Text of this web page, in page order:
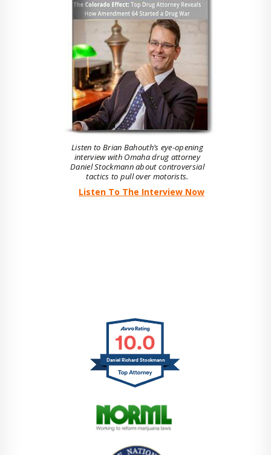
Listen to Brian Bahouth’s eye-opening
interview with Omaha drug attorney
Daniel Stockmann about controversial
tactics to pull over motorists.
Listen To The Interview Now
10.0
Daniel Richard Stockmann